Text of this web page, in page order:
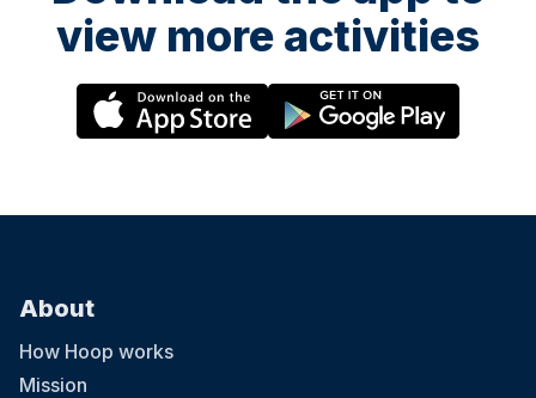
view more activities
About
How Hoop works
Mission